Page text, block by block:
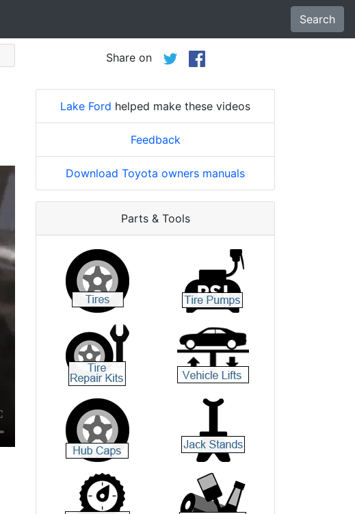
Search
Share on
Lake Ford helped make these videos
Feedback
Download Toyota owners manuals
Parts & Tools